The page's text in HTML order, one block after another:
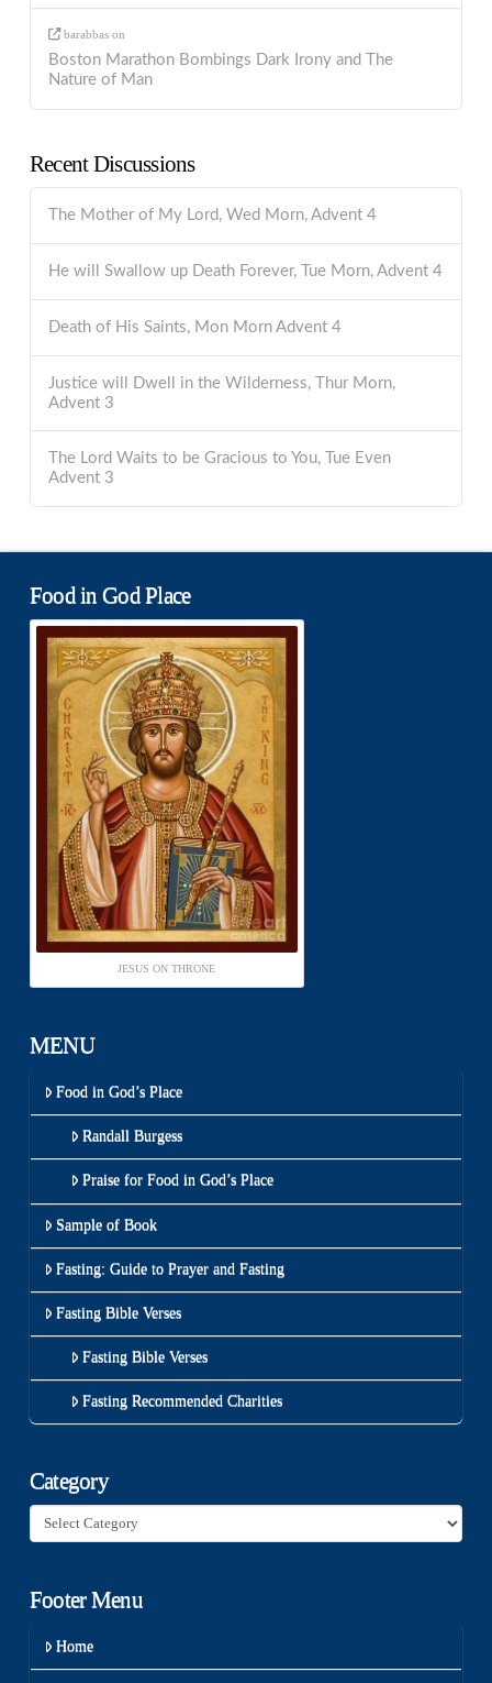
barabbas on
Boston Marathon Bombings Dark Irony and The
Nature of Man
Recent Discussions
The Mother of My Lord, Wed Morn, Advent 4
He will Swallow up Death Forever, Tue Morn, Advent 4
Death of His Saints, Mon Morn Advent 4
Justice will Dwell in the Wilderness, Thur Morn,
Advent 3
The Lord Waits to be Gracious to You, Tue Even
Advent 3
Food in God Place
JESUS ON THRONE
MENU
Food in God’s Place
Randall Burgess
Praise for Food in God’s Place
Sample of Book
Fasting: Guide to Prayer and Fasting
Fasting Bible Verses
Fasting Bible Verses
Fasting Recommended Charities
Category
Category
Footer Menu
Home